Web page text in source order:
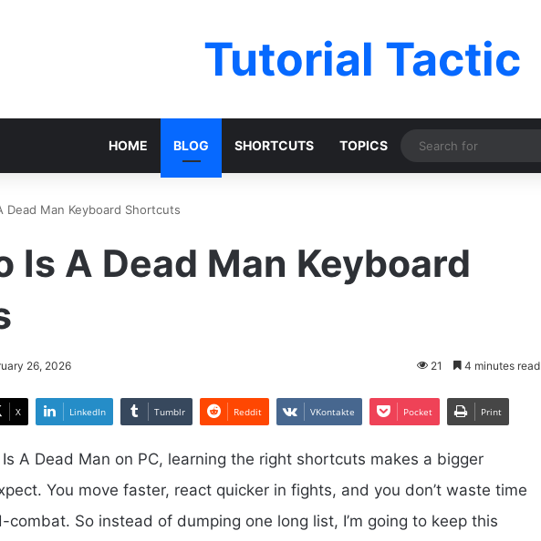
Tutorial Tactic
HOME BLOG SHORTCUTS TOPICS
Dead Man Keyboard Shortcuts
Is A Dead Man Keyboard
26, 2026 21 4 minutes read
X LinkedIn Tumblr Reddit VKontakte Pocket Print
Is A Dead Man on PC, learning the right shortcuts makes a bigger
You move faster, react quicker in fights, and you don’t waste time
So instead of dumping one long list, I’m going to keep this